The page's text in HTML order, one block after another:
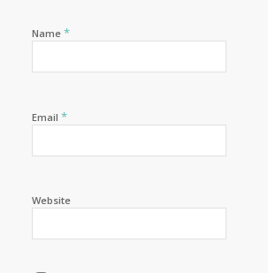
Name *
Email *
Website